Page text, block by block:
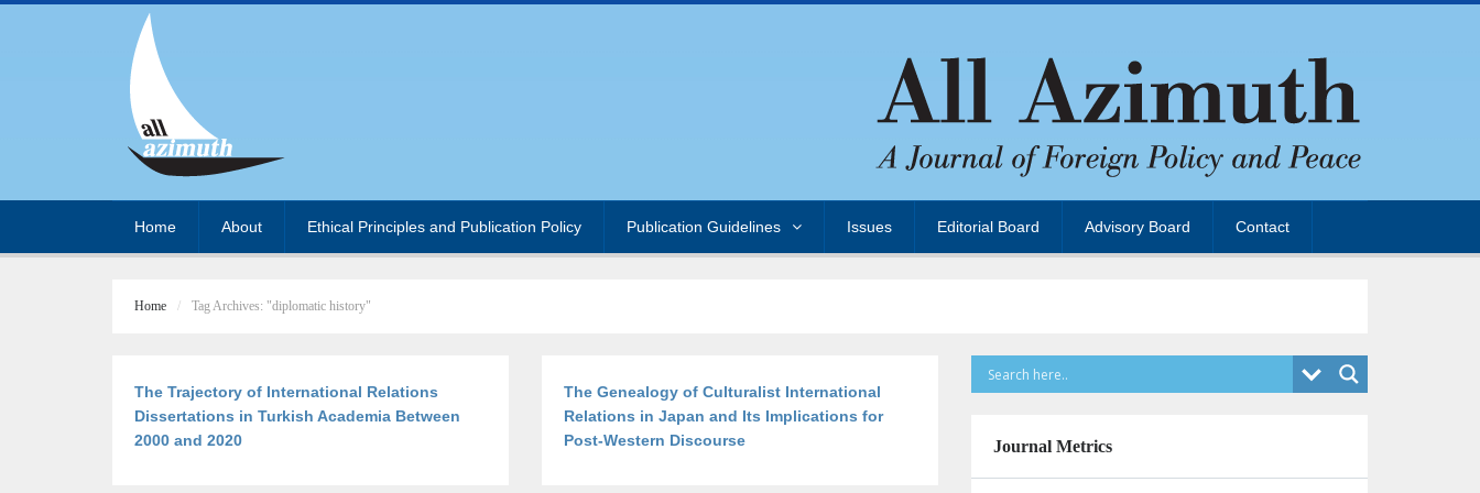
Home About Ethical Principles and Publication Policy Publication Guidelines Issues Editorial Board Advisory Board Contact
Home Tag Archives: "diplomatic history"
The Trajectory of International Relations
Dissertations in Turkish Academia Between
2000 and 2020
The Genealogy of Culturalist International
Relations in Japan and Its Implications for
Post-Western Discourse
Journal Metrics